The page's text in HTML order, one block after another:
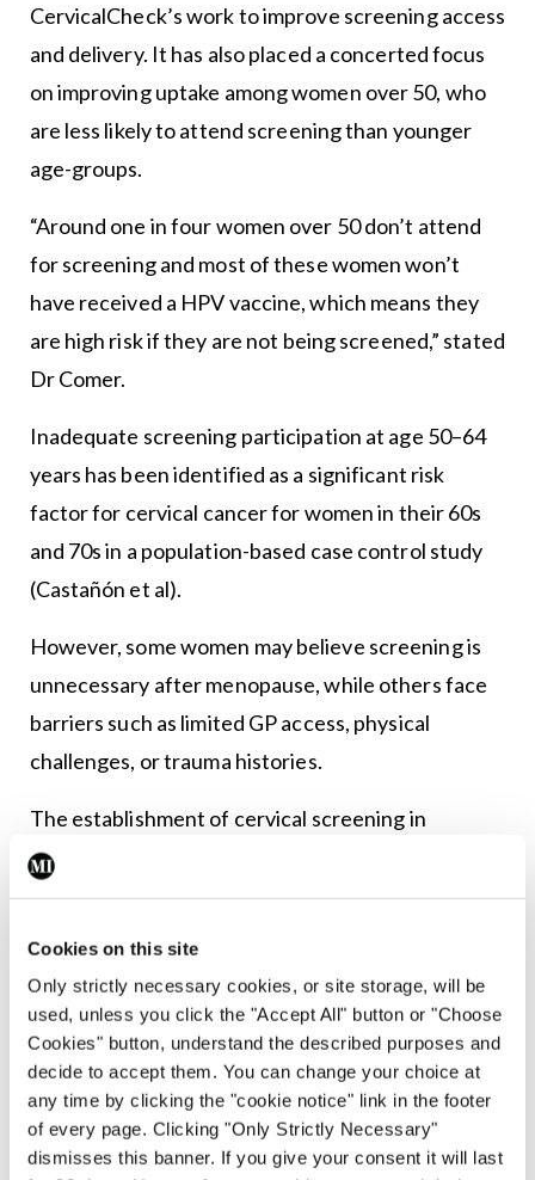
Cookies on this site
Only strictly necessary cookies, or site storage, will be
used, unless you click the "Accept All" button or "Choose
Cookies" button, understand the described purposes and
decide to accept them. You can change your choice at
any time by clicking the "cookie notice" link in the footer
of every page. Clicking "Only Strictly Necessary"
dismisses this banner. If you give your consent it will last
CervicalCheck’s work to improve screening access
and delivery. It has also placed a concerted focus
on improving uptake among women over 50, who
are less likely to attend screening than younger
age-groups.
“Around one in four women over 50 don’t attend
for screening and most of these women won’t
have received a HPV vaccine, which means they
are high risk if they are not being screened,” stated
Dr Comer.
Inadequate screening participation at age 50–64
years has been identified as a significant risk
factor for cervical cancer for women in their 60s
and 70s in a population-based case control study
(Castañón et al).
However, some women may believe screening is
unnecessary after menopause, while others face
barriers such as limited GP access, physical
challenges, or trauma histories.
The establishment of cervical screening in
ambulatory gynaecology units has been identified
as an avenue to improve access. A high proportion
and the National Women and Infants Health
Programme (NWIHP), 13 of the 20 units now have
a nurse-led cervical screening service, with a
further three in development.